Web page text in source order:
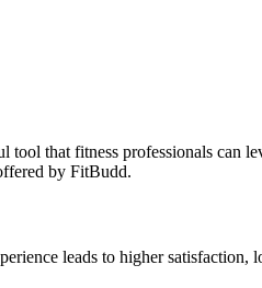
that fitness professionals can
by FitBudd.
leads to higher satisfaction,